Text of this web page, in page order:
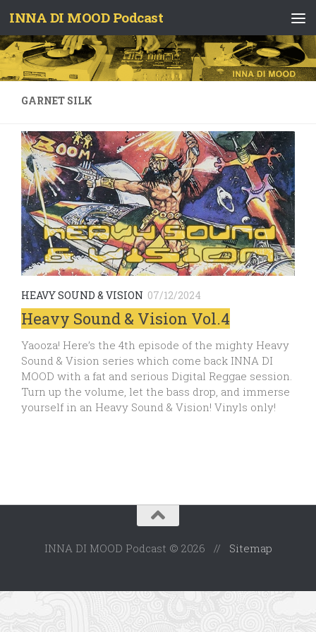
Skip to content
INNA DI MOOD Podcast
GARNET SILK
HEAVY SOUND & VISION 07/12/2024
Heavy Sound & Vision Vol.4
Yaooza! Here’s the 4th episode of the mighty Heavy
Sound & Vision series which come back INNA DI
MOOD with a fat and serious Digital Reggae session.
Turn up the volume, let the bass drop, and immerse
yourself in an Heavy Sound & Vision! Vinyls only!
INNA DI MOOD Podcast © 2026 // Sitemap